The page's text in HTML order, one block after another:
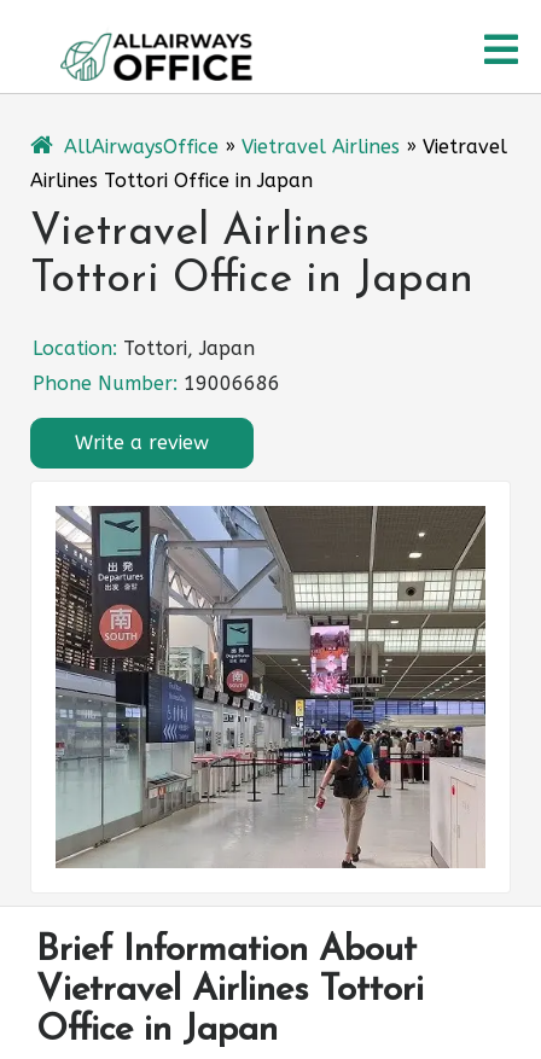
content
AllAirwaysOffice » Vietravel Airlines » Vietravel
Airlines Tottori Office in Japan
Vietravel Airlines
Tottori Office in Japan
Location: Tottori, Japan
Phone Number: 19006686
Write a review
Brief Information About
Vietravel Airlines Tottori
Office in Japan